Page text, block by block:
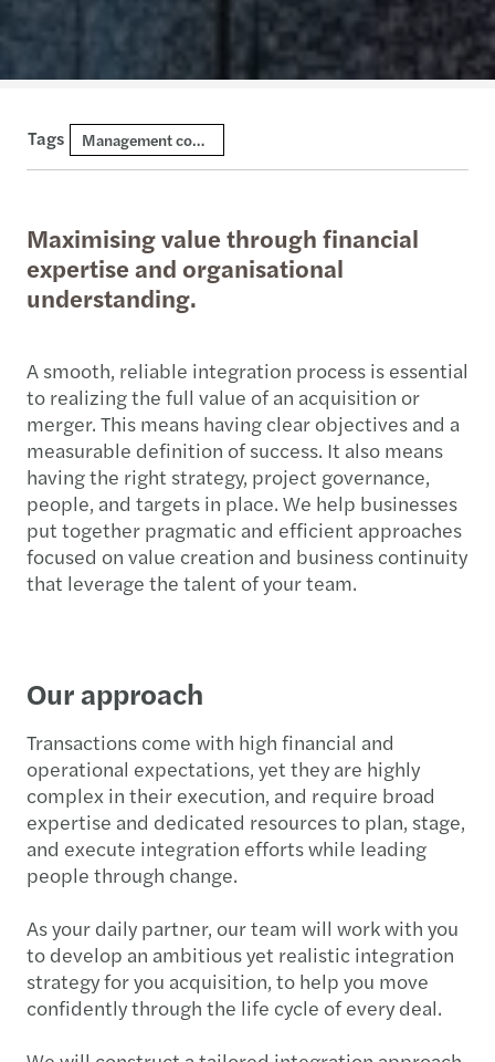
Tags Management consulting
Maximising value through financial
expertise and organisational
understanding.
A smooth, reliable integration process is essential
to realizing the full value of an acquisition or
merger. This means having clear objectives and a
measurable definition of success. It also means
having the right strategy, project governance,
people, and targets in place. We help businesses
put together pragmatic and efficient approaches
focused on value creation and business continuity
that leverage the talent of your team.
Our approach
Transactions come with high financial and
operational expectations, yet they are highly
complex in their execution, and require broad
expertise and dedicated resources to plan, stage,
and execute integration efforts while leading
people through change.
As your daily partner, our team will work with you
to develop an ambitious yet realistic integration
strategy for you acquisition, to help you move
confidently through the life cycle of every deal.